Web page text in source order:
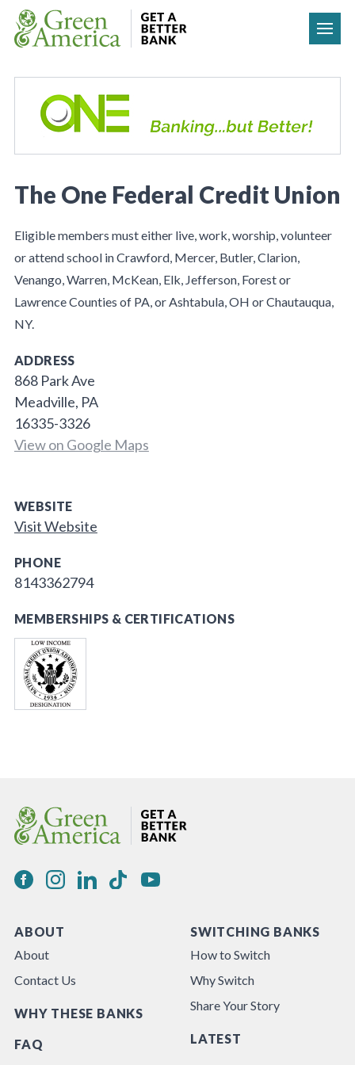
Skip to content
The One Federal Credit Union
Eligible members must either live, work, worship, volunteer
or attend school in Crawford, Mercer, Butler, Clarion,
Venango, Warren, McKean, Elk, Jefferson, Forest or
Lawrence Counties of PA, or Ashtabula, OH or Chautauqua,
NY.
ADDRESS
868 Park Ave
Meadville, PA
16335-3326
View on Google Maps
WEBSITE
Visit Website
PHONE
8143362794
MEMBERSHIPS & CERTIFICATIONS
ABOUT
About
Contact Us
WHY THESE BANKS
FAQ
SWITCHING BANKS
How to Switch
Why Switch
Share Your Story
LATEST